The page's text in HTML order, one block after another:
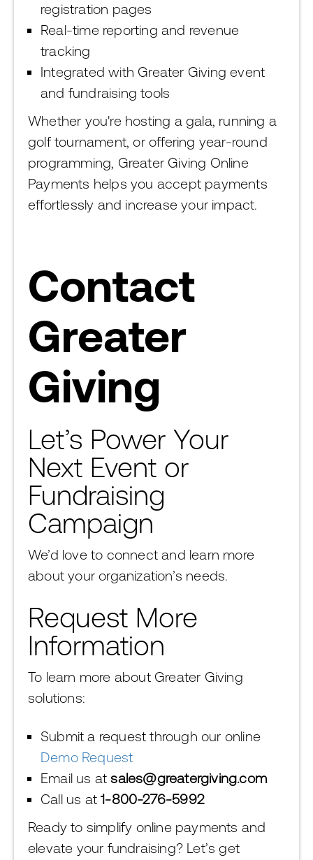
registration pages
Real-time reporting and revenue
tracking
Integrated with Greater Giving event
and fundraising tools
Whether you're hosting a gala, running a
golf tournament, or offering year-round
programming, Greater Giving Online
Payments helps you accept payments
effortlessly and increase your impact.
Contact
Greater
Giving
Let’s Power Your
Next Event or
Fundraising
Campaign
We’d love to connect and learn more
about your organization’s needs.
Request More
Information
To learn more about Greater Giving
solutions:
Submit a request through our online
Demo Request
Email us atsales@greatergiving.com
Call us at1-800-276-5992
Ready to simplify online payments and
elevate your fundraising? Let’s get